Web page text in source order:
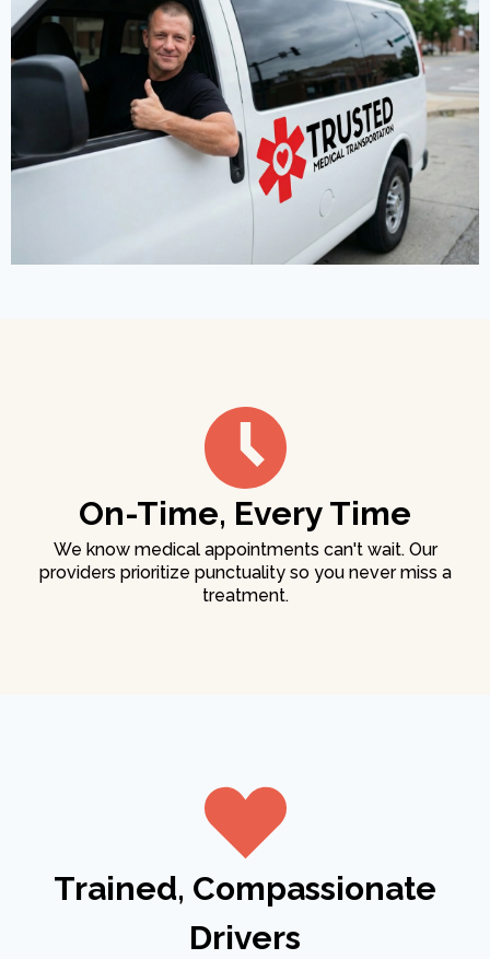
On-Time, Every Time
We know medical appointments can't wait. Our
providers prioritize punctuality so you never miss a
treatment.
Trained, Compassionate
Drivers